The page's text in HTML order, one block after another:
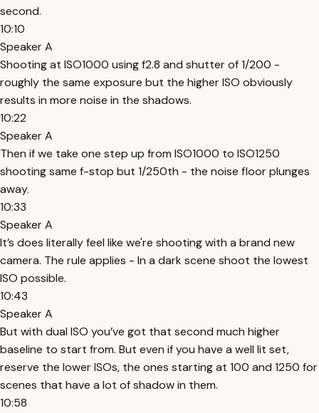
second.
10:10
Speaker A
Shooting at ISO1000 using f2.8 and shutter of 1/200 -
roughly the same exposure but the higher ISO obviously
results in more noise in the shadows.
10:22
Speaker A
Then if we take one step up from ISO1000 to ISO1250
shooting same f-stop but 1/250th - the noise floor plunges
away.
10:33
Speaker A
It’s does literally feel like we're shooting with a brand new
camera. The rule applies - In a dark scene shoot the lowest
ISO possible.
10:43
Speaker A
But with dual ISO you’ve got that second much higher
baseline to start from. But even if you have a well lit set,
reserve the lower ISOs, the ones starting at 100 and 1250 for
scenes that have a lot of shadow in them.
10:58